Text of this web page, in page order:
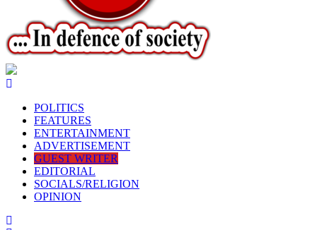
POLITICS
FEATURES
ENTERTAINMENT
ADVERTISEMENT
GUEST WRITER
EDITORIAL
SOCIALS/RELIGION
OPINION